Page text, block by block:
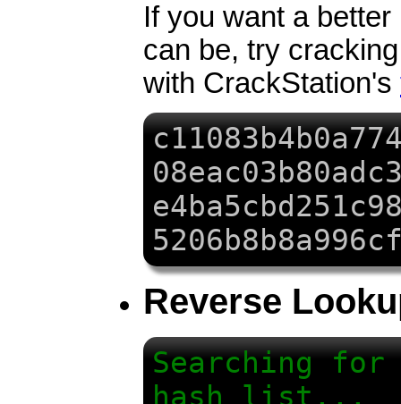
If you want a
can be, try
with CrackStation's
Reverse
Searching